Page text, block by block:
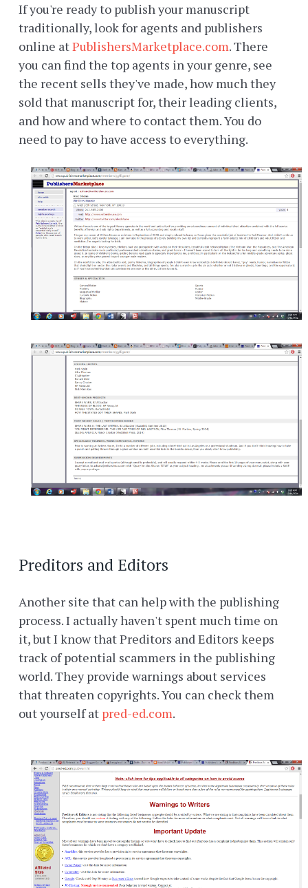
If you're ready to publish your manuscript
traditionally, look for agents and publishers
online atPublishersMarketplace.com. There
you can find the top agents in your genre, see
the recent sells they've made, how much they
sold that manuscript for, their leading clients,
and how and where to contact them. You do
need to pay to have access to everything.
Preditors and Editors
Another site that can help with the publishing
process. I actually haven't spent much time on
it, but I know that Preditors and Editors keeps
track of potential scammers in the publishing
world. They provide warnings about services
that threaten copyrights. You can check them
out yourself at pred-ed.com.